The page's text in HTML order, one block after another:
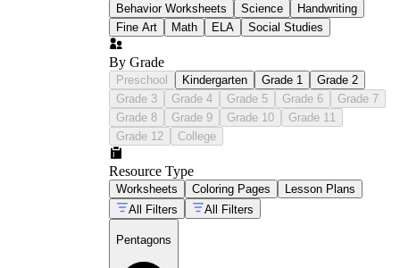
Behavior Worksheets Science
Handwriting
Fine Art
Math ELA Social Studies
By Grade
Preschool Kindergarten Grade 1
Grade 2
Grade 3
Grade 4 Grade 5 Grade 6
Grade 7
Grade 8
Grade 9 Grade 10
Grade 11
Grade 12
College
Resource Type
Worksheets Coloring Pages
Lesson Plans
All Filters
All Filters
Pentagons